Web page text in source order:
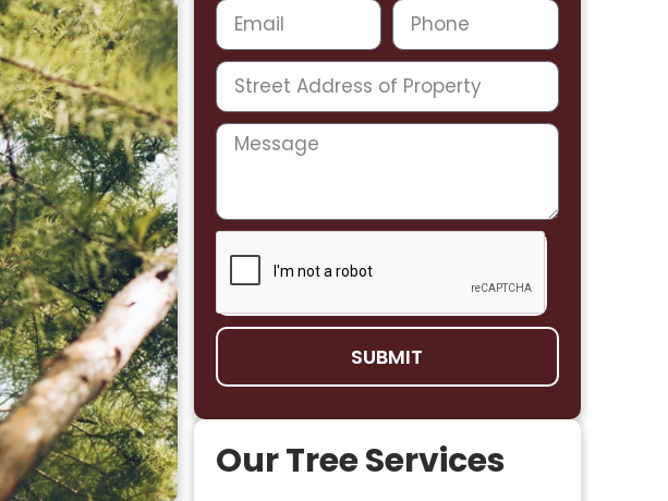
SUBMIT
Our Tree Services